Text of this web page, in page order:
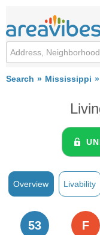
Search Mississippi
Overview Livability
53 F